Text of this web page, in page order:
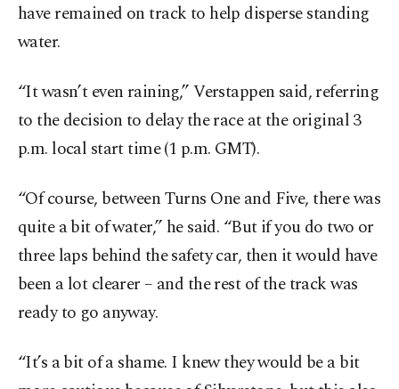
have remained on track to help disperse standing
water.
“It wasn’t even raining,” Verstappen said, referring
to the decision to delay the race at the original 3
p.m. local start time (1 p.m. GMT).
“Of course, between Turns One and Five, there was
quite a bit of water,” he said. “But if you do two or
three laps behind the safety car, then it would have
been a lot clearer – and the rest of the track was
ready to go anyway.
“It’s a bit of a shame. I knew they would be a bit